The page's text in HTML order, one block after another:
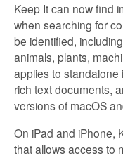
Keep It can now find
when searching for
be identified,
animals, plants,
applies to
rich text documents,
versions of macOS
On iPad and iPhone,
that allows access to